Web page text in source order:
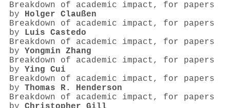
Breakdown of academic impact, for papers
by Holger Claußen
Breakdown of academic impact, for papers
by Luis Castedo
Breakdown of academic impact, for papers
by Yongmin Zhang
Breakdown of academic impact, for papers
by Ying Cui
Breakdown of academic impact, for papers
by Thomas R. Henderson
Breakdown of academic impact, for papers